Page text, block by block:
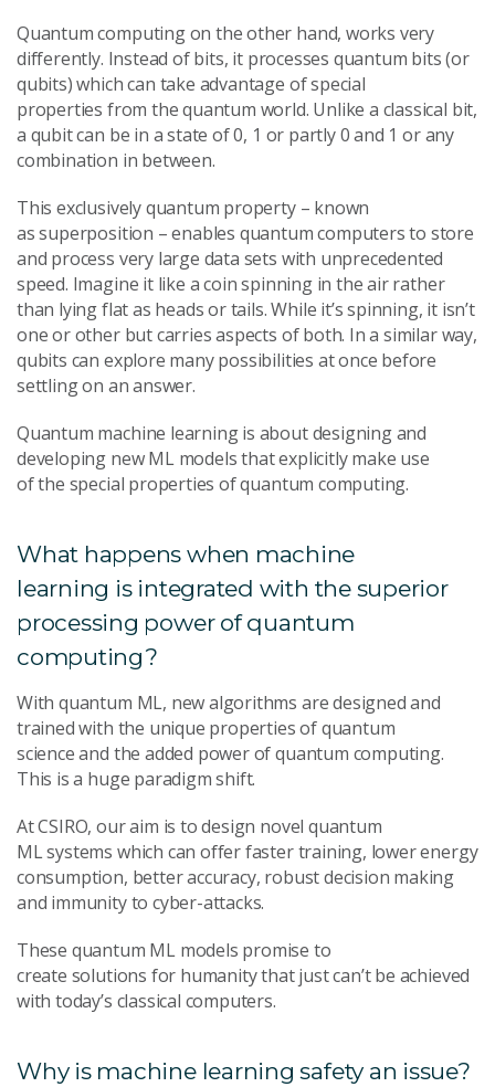
Quantum computing on the other hand, works very
differently. Instead of bits, it processes quantum bits (or
qubits) which can take advantage of special
properties from the quantum world. Unlike a classical bit,
a qubit can be in a state of 0, 1 or partly 0 and 1 or any
combination in between.
This exclusively quantum property – known
as superposition – enables quantum computers to store
and process very large data sets with unprecedented
speed. Imagine it like a coin spinning in the air rather
than lying flat as heads or tails. While it’s spinning, it isn’t
one or other but carries aspects of both. In a similar way,
qubits can explore many possibilities at once before
settling on an answer.
Quantum machine learning is about designing and
developing new ML models that explicitly make use
of the special properties of quantum computing.
What happens when machine
learning is integrated with the superior
processing power of quantum
computing?
With quantum ML, new algorithms are designed and
trained with the unique properties of quantum
science and the added power of quantum computing.
This is a huge paradigm shift.
At CSIRO, our aim is to design novel quantum
ML systems which can offer faster training, lower energy
consumption, better accuracy, robust decision making
and immunity to cyber-attacks.
These quantum ML models promise to
create solutions for humanity that just can’t be achieved
with today’s classical computers.
Why is machine learning safety an issue?